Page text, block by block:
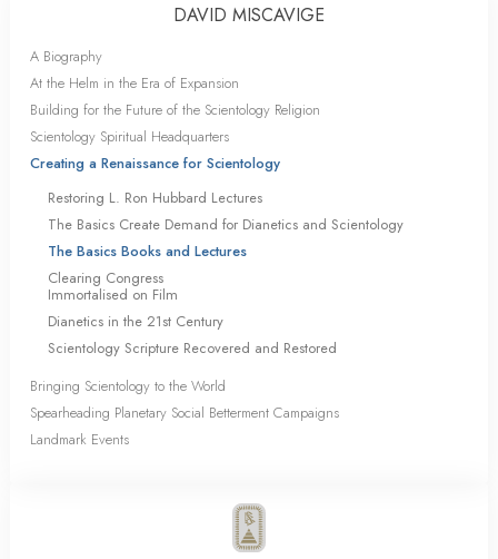
DAVID MISCAVIGE
A Biography
At the Helm in the Era of Expansion
Building for the Future of the Scientology Religion
Scientology Spiritual Headquarters
Creating a Renaissance for Scientology
Restoring L. Ron Hubbard Lectures
The Basics Create Demand for Dianetics and Scientology
The Basics Books and Lectures
Clearing Congress
Immortalised on Film
Dianetics in the 21st Century
Scientology Scripture Recovered and Restored
Bringing Scientology to the World
Spearheading Planetary Social Betterment Campaigns
Landmark Events